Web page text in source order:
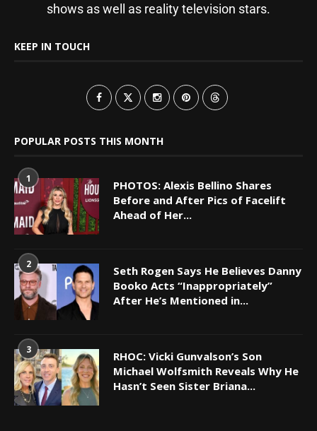
shows as well as reality television stars.
KEEP IN TOUCH
POPULAR POSTS THIS MONTH
1
PHOTOS: Alexis Bellino Shares
Before and After Pics of Facelift
Ahead of Her...
2
Seth Rogen Says He Believes Danny
Booko Acts “Inappropriately”
After He’s Mentioned in...
3
RHOC: Vicki Gunvalson’s Son
Michael Wolfsmith Reveals Why He
Hasn’t Seen Sister Briana...